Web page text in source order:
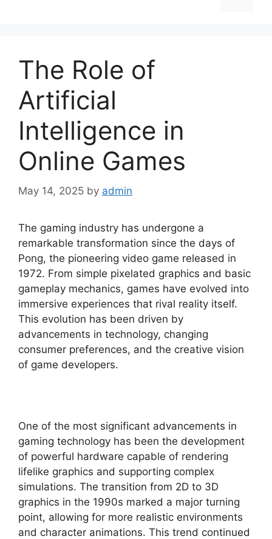
The Role of
Artificial
Intelligence in
Online Games
May 14, 2025 by admin
The gaming industry has undergone a
remarkable transformation since the days of
Pong, the pioneering video game released in
1972. From simple pixelated graphics and basic
gameplay mechanics, games have evolved into
immersive experiences that rival reality itself.
This evolution has been driven by
advancements in technology, changing
consumer preferences, and the creative vision
of game developers.
One of the most significant advancements in
gaming technology has been the development
of powerful hardware capable of rendering
lifelike graphics and supporting complex
simulations. The transition from 2D to 3D
graphics in the 1990s marked a major turning
point, allowing for more realistic environments
and character animations. This trend continued